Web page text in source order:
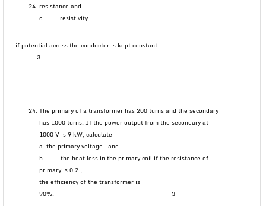
resistance and
c. resistivity
if potential across the conductor is kept constant.
3
The primary of a transformer has 200 turns and the secondary
has 1000 turns. If the power output from the secondary at
1000 V is 9 kW, calculate
a. the primary voltage and
b. the heat loss in the primary coil if the resistance of
primary is 0.2 ,
the efficiency of the transformer is
90%. 3